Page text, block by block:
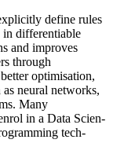
define rules
in differentiable
and improves
through
optimisation,
neural networks,
Many
in a Data Scien-
tech-